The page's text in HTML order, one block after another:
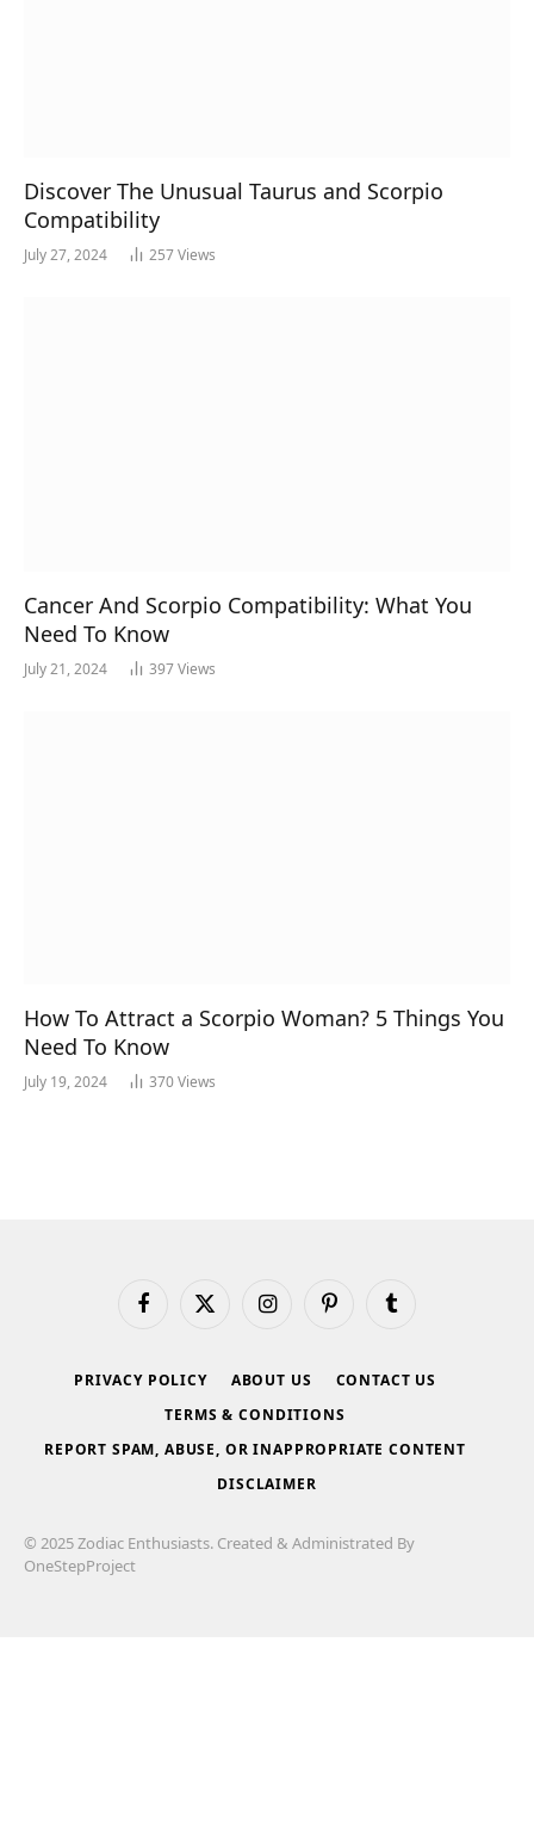
Discover The Unusual Taurus and Scorpio
Compatibility
July 27, 2024 257Views
Cancer And Scorpio Compatibility: What You
Need To Know
July 21, 2024 397Views
How To Attract a Scorpio Woman? 5 Things You
Need To Know
July 19, 2024 370Views
FacebookX
InstagramPinterestTumblr
PRIVACY POLICY ABOUT US
CONTACT US
TERMS & CONDITIONS
REPORT SPAM, ABUSE, OR INAPPROPRIATE CONTENT
DISCLAIMER
© 2025 Zodiac Enthusiasts. Created & Administrated By
OneStepProject